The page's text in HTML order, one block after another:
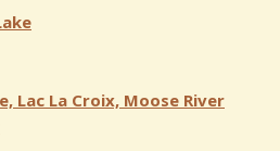
Lac La Croix, Moose River